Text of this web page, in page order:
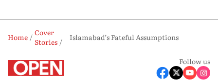
Home
Cover
Stories
Islamabad’s Fateful Assumptions
Follow us